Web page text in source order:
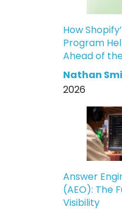
How
Program
Ahead of
Nathan
2026
Answer
(AEO): The
Visibility